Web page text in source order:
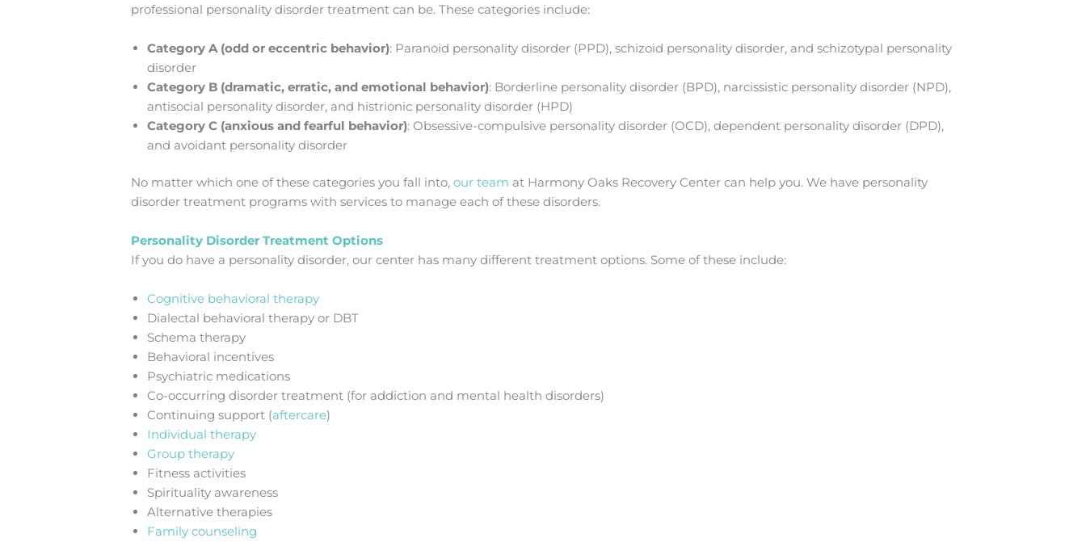
professional personality disorder treatment can be. These categories include:
Category A (odd or eccentric behavior): Paranoid personality disorder (PPD), schizoid personality disorder, and schizotypal personality
disorder
Category B (dramatic, erratic, and emotional behavior): Borderline personality disorder (BPD), narcissistic personality disorder (NPD),
antisocial personality disorder, and histrionic personality disorder (HPD)
Category C (anxious and fearful behavior): Obsessive-compulsive personality disorder (OCD), dependent personality disorder (DPD),
and avoidant personality disorder
No matter which one of these categories you fall into, our team at Harmony Oaks Recovery Center can help you. We have personality
disorder treatment programs with services to manage each of these disorders.
Personality Disorder Treatment Options
If you do have a personality disorder, our center has many different treatment options. Some of these include:
Cognitive behavioral therapy
Dialectal behavioral therapy or DBT
Schema therapy
Behavioral incentives
Psychiatric medications
Co-occurring disorder treatment (for addiction and mental health disorders)
Continuing support (aftercare)
Individual therapy
Group therapy
Fitness activities
Spirituality awareness
Alternative therapies
Family counseling